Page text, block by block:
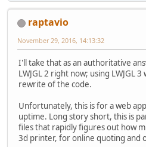
raptavio
November 29, 2016, 14:13:32
I'll take that as an authoritative
LWJGL 2 right now; using LWJGL
rewrite of the code.
Unfortunately, this is for a web
uptime. Long story short, this is
files that rapidly figures out how
3d printer, for online quoting and